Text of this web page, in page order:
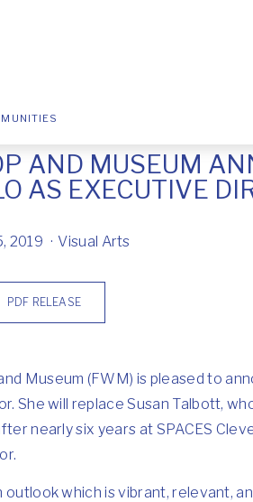
AND MUSEUM
AS EXECUTIVE
2019 Visual Arts
PDF RELEASE
Museum (FWM) is pleased to
She will replace Susan Talbott,
nearly six years at SPACES
outlook which is vibrant, relevant,